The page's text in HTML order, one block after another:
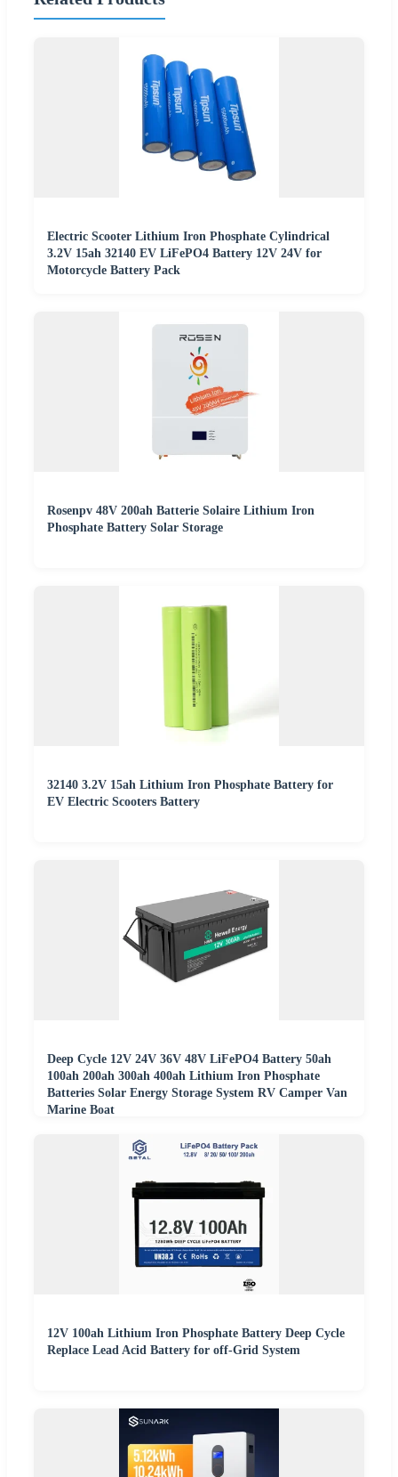
Electric Scooter Lithium Iron Phosphate Cylindrical
3.2V 15ah 32140 EV LiFePO4 Battery 12V 24V for
Motorcycle Battery Pack
Rosenpv 48V 200ah Batterie Solaire Lithium Iron
Phosphate Battery Solar Storage
32140 3.2V 15ah Lithium Iron Phosphate Battery for
EV Electric Scooters Battery
Deep Cycle 12V 24V 36V 48V LiFePO4 Battery 50ah
100ah 200ah 300ah 400ah Lithium Iron Phosphate
Batteries Solar Energy Storage System RV Camper Van
Marine Boat
12V 100ah Lithium Iron Phosphate Battery Deep Cycle
Replace Lead Acid Battery for off-Grid System